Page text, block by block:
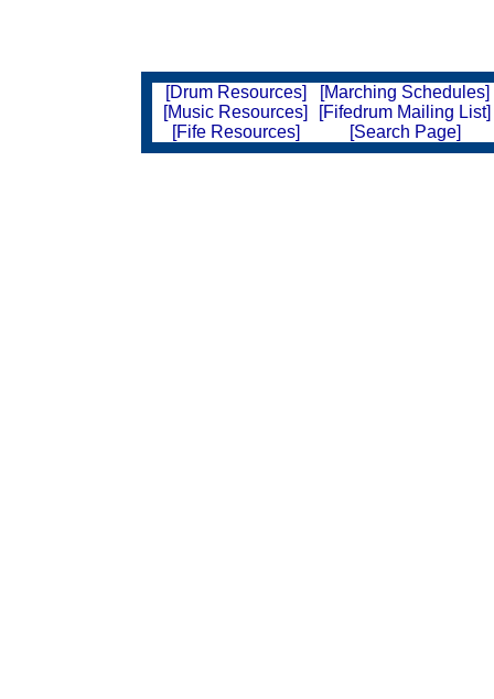
[Drum Resources]
[Marching Schedules]
[Music Resources]
[Fifedrum Mailing List]
[Fife Resources]
[Search Page]